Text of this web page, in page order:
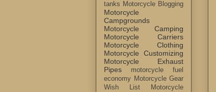
tanks Motorcycle Blogging
Motorcycle
Campgrounds
Motorcycle Camping
Motorcycle Carriers
Motorcycle Clothing
Motorcycle Customizing
Motorcycle Exhaust
Pipes
motorcycle fuel
economy Motorcycle Gear
Wish List
Motorcycle